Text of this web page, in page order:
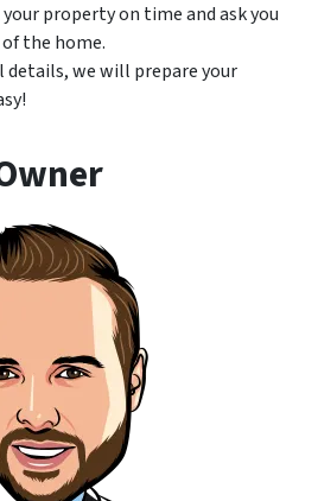
property on time and ask you
the home.
details, we will prepare your